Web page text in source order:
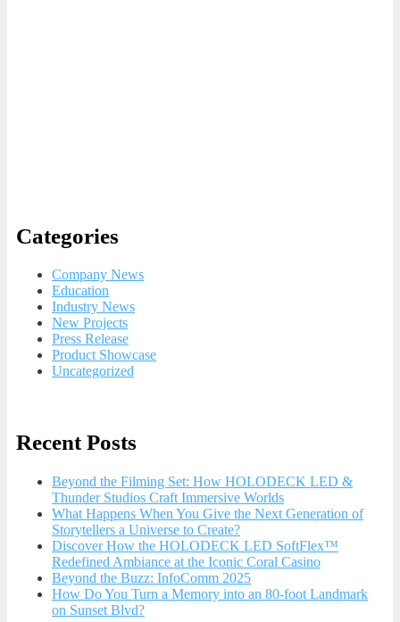
Categories
Company News
Education
Industry News
New Projects
Press Release
Product Showcase
Uncategorized
Recent Posts
Beyond the Filming Set: How HOLODECK LED &
Thunder Studios Craft Immersive Worlds
What Happens When You Give the Next Generation of
Storytellers a Universe to Create?
Discover How the HOLODECK LED SoftFlex™
Redefined Ambiance at the Iconic Coral Casino
Beyond the Buzz: InfoComm 2025
How Do You Turn a Memory into an 80-foot Landmark
on Sunset Blvd?